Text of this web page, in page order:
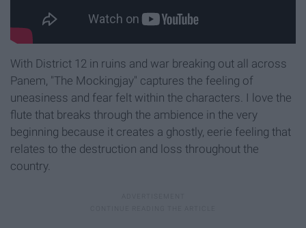
With District 12 in ruins and war breaking out all across
Panem, "The Mockingjay" captures the feeling of
uneasiness and fear felt within the characters. I love the
flute that breaks through the ambience in the very
beginning because it creates a ghostly, eerie feeling that
relates to the destruction and loss throughout the
country.